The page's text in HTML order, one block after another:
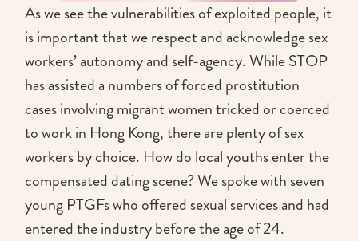
As we see the vulnerabilities of exploited people, it
is important that we respect and acknowledge sex
workers’ autonomy and self-agency. While STOP
has assisted a numbers of forced prostitution
cases involving migrant women tricked or coerced
to work in Hong Kong, there are plenty of sex
workers by choice. How do local youths enter the
compensated dating scene? We spoke with seven
young PTGFs who offered sexual services and had
entered the industry before the age of 24.